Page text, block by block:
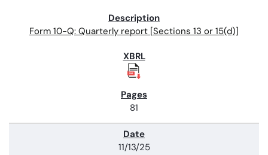
Form 10-Q: Quarterly report [Sections 13 or 15(d)]
81
11/13/25